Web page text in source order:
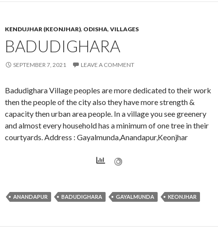
KENDUJHAR (KEONJHAR), ODISHA, VILLAGES
BADUDIGHARA
SEPTEMBER 7, 2021 LEAVE A COMMENT
Badudighara Village peoples are more dedicated to their work
then the people of the city also they have more strength &
capacity then urban area people. In a village you see greenery
and almost every household has a minimum of one tree in their
courtyards. Address : Gayalmunda,Anandapur,Keonjhar
ANANDAPUR BADUDIGHARA GAYALMUNDA KEONJHAR